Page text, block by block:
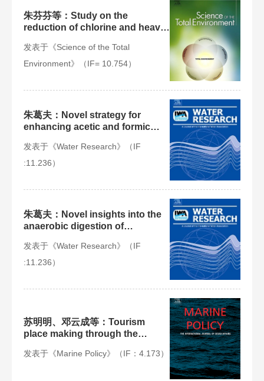
朱芬芬等：Study on the
reduction of chlorine and heavy
incineration fly ash by organic
acid and microwave treatment
and the variation of
metals
发表于《Science of the Total
Environment》（IF= 10.754）
朱葛夫：Novel strategy for
enhancing acetic and formic
acidogenesis of anaerobic
digestion via targeted adjusting
environmental niches
发表于《Water Research》（IF
:11.236）
朱葛夫：Novel insights into the
anaerobic digestion of
fumaroxidans and Geobacter
sulfurreducens: Process and
mechanism
发表于《Water Research》（IF
:11.236）
苏明明、邓云成等：Tourism
place making through the
Pingtan Islands, China
发表于《Marine Policy》（IF：4.173）